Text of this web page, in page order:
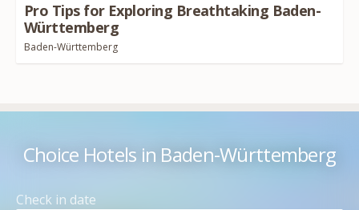
Pro Tips for Exploring Breathtaking Baden-
Württemberg
Baden-Württemberg
Choice Hotels in Baden-Württemberg
Check in date